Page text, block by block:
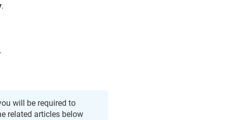
.
.
will be required to
related articles below